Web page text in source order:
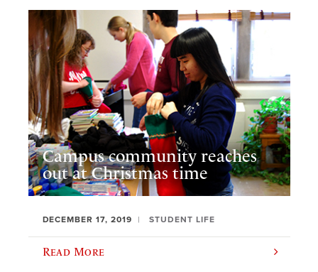
Campus community reaches
out at Christmas time
DECEMBER 17, 2019 STUDENT LIFE
Read More